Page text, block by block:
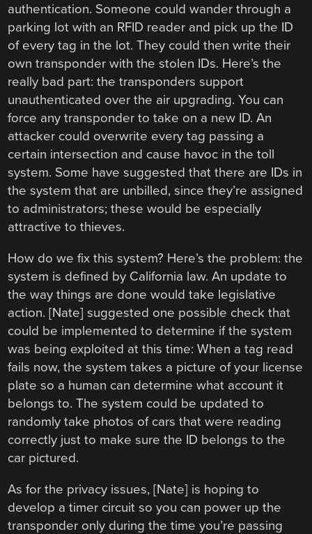
authentication. Someone could wander through a
parking lot with an RFID reader and pick up the ID
of every tag in the lot. They could then write their
own transponder with the stolen IDs. Here’s the
really bad part: the transponders support
unauthenticated over the air upgrading. You can
force any transponder to take on a new ID. An
attacker could overwrite every tag passing a
certain intersection and cause havoc in the toll
system. Some have suggested that there are IDs in
the system that are unbilled, since they’re assigned
to administrators; these would be especially
attractive to thieves.
How do we fix this system? Here’s the problem: the
system is defined by California law. An update to
the way things are done would take legislative
action. [Nate] suggested one possible check that
could be implemented to determine if the system
was being exploited at this time: When a tag read
fails now, the system takes a picture of your license
plate so a human can determine what account it
belongs to. The system could be updated to
randomly take photos of cars that were reading
correctly just to make sure the ID belongs to the
car pictured.
As for the privacy issues, [Nate] is hoping to
develop a timer circuit so you can power up the
transponder only during the time you’re passing